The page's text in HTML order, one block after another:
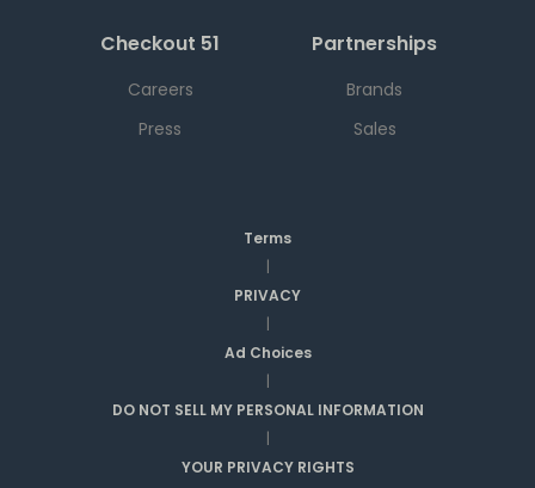
Checkout 51
Careers
Press
Partnerships
Brands
Sales
Terms
|
PRIVACY
|
Ad Choices
|
DO NOT SELL MY PERSONAL INFORMATION
|
YOUR PRIVACY RIGHTS